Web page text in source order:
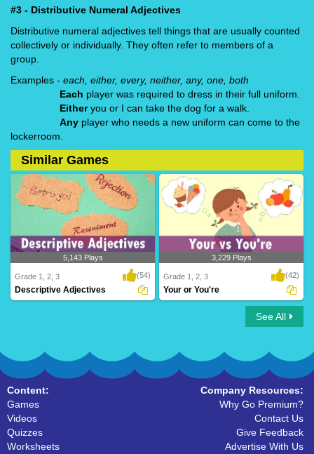
#3 - Distributive Numeral Adjectives
Distributive numeral adjectives tell things that are usually counted
collectively or individually. They often refer to members of a
group.
Examples - each, either, every, neither, any, one, both
Each player was required to dress in their full uniform.
Eitheryou or I can take the dog for a walk.
Any player who needs a new uniform can come to the
lockerroom.
Similar Games
5,143 Plays
Grade 1, 2, 3 (54)
Descriptive Adjectives
3,229 Plays
Grade 1, 2, 3 (42)
Your or You're
See All
Content:
Games
Videos
Quizzes
Worksheets
Company Resources:
Why Go Premium?
Contact Us
Give Feedback
Advertise With Us